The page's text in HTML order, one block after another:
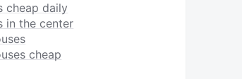
cheap daily
in the center
cheap